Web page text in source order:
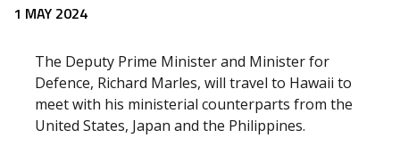
Release content
1 MAY 2024
The Deputy Prime Minister and Minister for
Defence, Richard Marles, will travel to Hawaii to
meet with his ministerial counterparts from the
United States, Japan and the Philippines.